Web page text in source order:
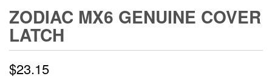
ZODIAC MX6 GENUINE COVER
LATCH
$23.15